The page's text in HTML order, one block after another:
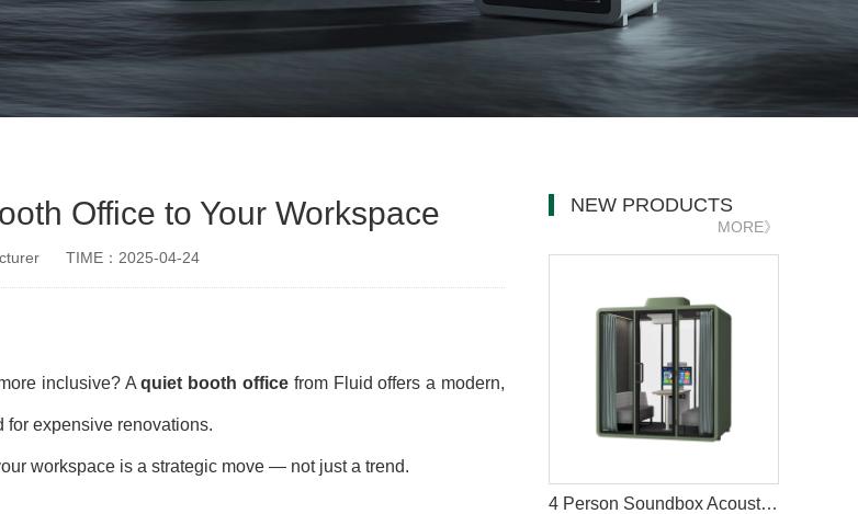
Office to Your Workspace
TIME：2025-04-24
inclusive? Aquiet booth office from Fluid offers a modern,
for expensive renovations.
workspace is a strategic move — not just a trend.
NEW PRODUCTS
MORE》
4 Person Soundbox Acoustic Meeting pod